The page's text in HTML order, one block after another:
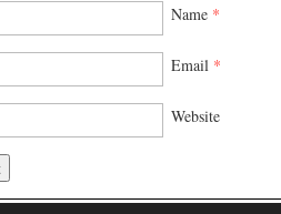
Name *
Email *
Website